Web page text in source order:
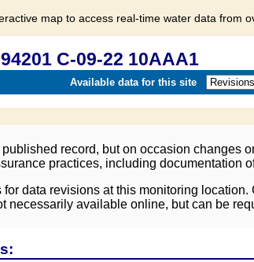
map to access real-time water data from
C-09-22 10AAA1
Available data for this site
record, but on occasion changes
practices, including documentation
data revisions at this monitoring
necessarily available online, but can be